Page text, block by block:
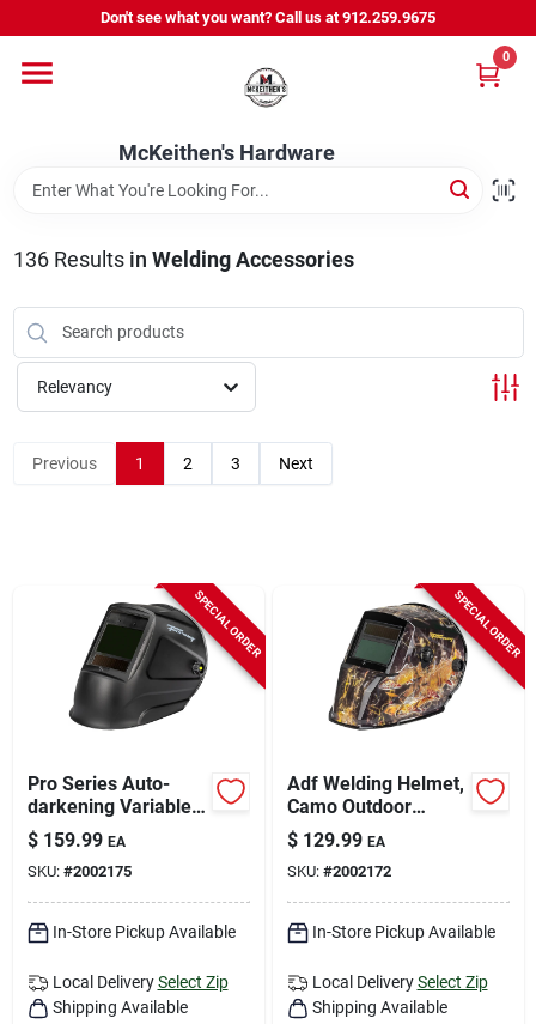
to
Don't see what you want? Call us at 912.259.9675
McKeithen's Hardware
0
Departments
Outdoor Power & Trailers
About Us
McKeithen Rewards
Store Services
Sign Up
136Results in Welding Accessories
Relevancy
Previous 1 2 3 Next
SPECIAL ORDER
Pro Series Auto-
darkening Variable
Shade Welding
Helmet Matte Black
55935
$ 159.99 EA
SKU: #2002175
In-Store Pickup Available
Local Delivery Select Zip
Shipping Available
SPECIAL ORDER
Adf Welding Helmet,
Camo Outdoor
Angler
$ 129.99 EA
SKU: #2002172
In-Store Pickup Available
Local Delivery Select Zip
Shipping Available